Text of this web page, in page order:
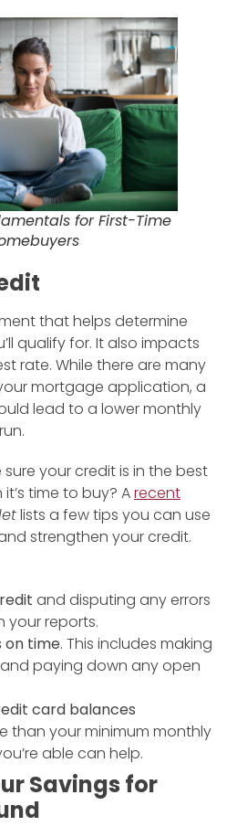
for First-Time
that helps determine
qualify for. It also impacts
rate. While there are many
mortgage application, a
lead to a lower monthly
your credit is in the best
time to buy? Arecent
lists a few tips you can use
strengthen your credit.
and disputing any errors
your reports.
on time. This includes making
paying down any open
card balances
than your minimum monthly
able can help.
Savings for